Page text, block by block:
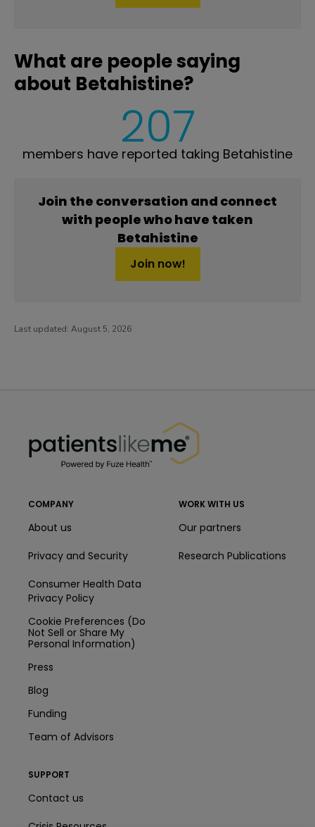
What are people saying
about Betahistine?
207
members have reported taking Betahistine
Join the conversation and connect
with people who have taken
Betahistine
Join now!
Last updated: August 5, 2026
COMPANY
About us
Privacy and Security
Consumer Health Data
Privacy Policy
Cookie Preferences (Do
Not Sell or Share My
Personal Information)
Press
Blog
Funding
Team of Advisors
WORK WITH US
Our partners
Research Publications
SUPPORT
Contact us